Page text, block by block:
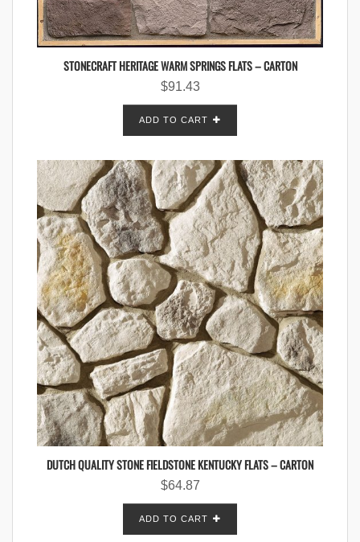
STONECRAFT HERITAGE WARM SPRINGS FLATS – CARTON
$91.43
ADD TO CART
DUTCH QUALITY STONE FIELDSTONE KENTUCKY FLATS – CARTON
$64.87
ADD TO CART